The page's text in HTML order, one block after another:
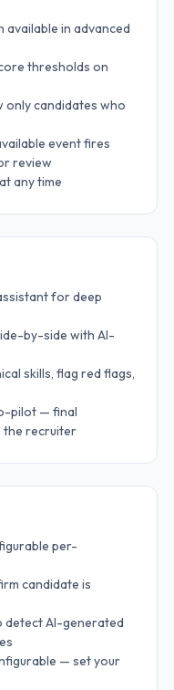
in advanced
thresholds on
only candidates who
event fires
review
any time
for deep
by-side with AI-
skills, flag red flags,
pilot — final
the recruiter
per-
candidate is
detect AI-generated
— set your